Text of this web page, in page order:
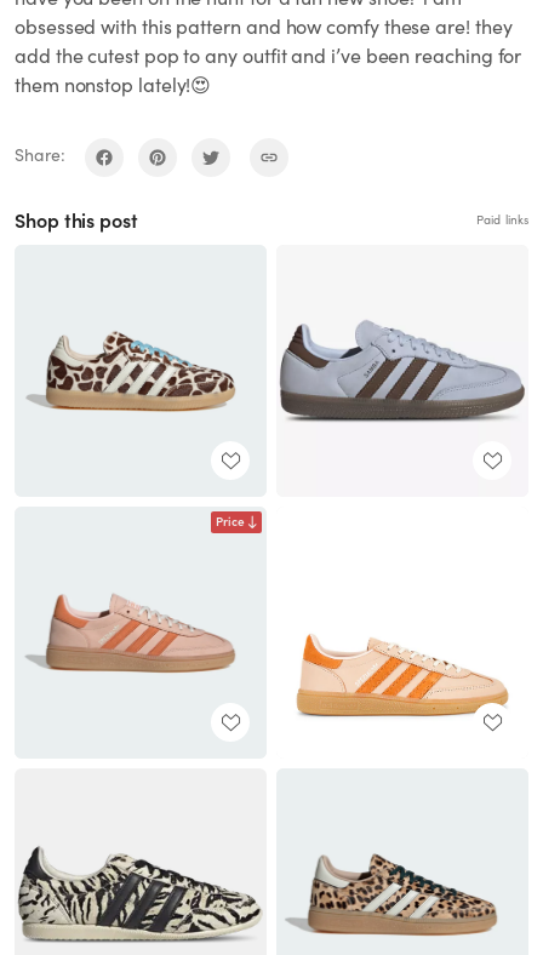
obsessed with this pattern and how comfy these are! they
add the cutest pop to any outfit and i’ve been reaching for
them nonstop lately!😍
Share:
Shop this post Paid links
Price